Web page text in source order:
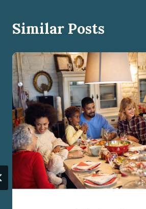
Similar Posts